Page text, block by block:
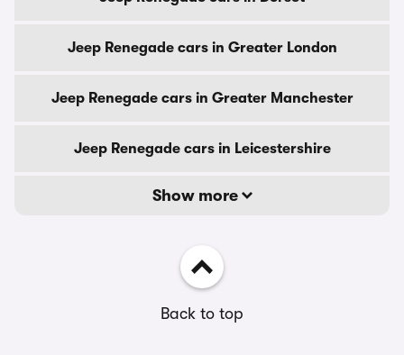
Jeep Renegade cars in Greater London
Jeep Renegade cars in Greater Manchester
Jeep Renegade cars in Leicestershire
Show more
Back to top